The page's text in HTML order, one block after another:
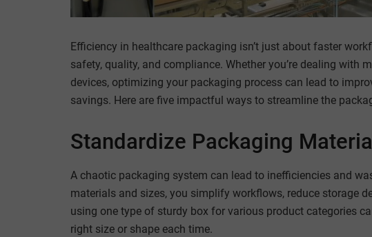
Efficiency in healthcare packaging isn’t just about faster
safety, quality, and compliance. Whether you’re dealing with
devices, optimizing your packaging process can lead to
savings. Here are five impactful ways to streamline the
Standardize Packaging
A chaotic packaging system can lead to inefficiencies and
materials and sizes, you simplify workflows, reduce storage
using one type of sturdy box for various product categories
right size or shape each time.